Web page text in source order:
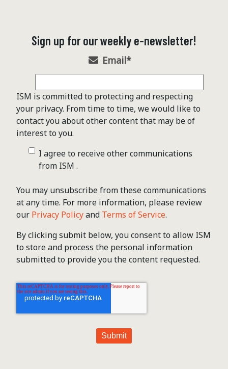
Sign up for our weekly e-newsletter!
Email*
ISM is committed to protecting and respecting
your privacy. From time to time, we would like to
contact you about other content that may be of
interest to you.
I agree to receive other communications
from ISM .
You may unsubscribe from these communications
at any time. For more information, please review
our Privacy Policyand Terms of Service.
By clicking submit below, you consent to allow ISM
to store and process the personal information
submitted to provide you the content requested.